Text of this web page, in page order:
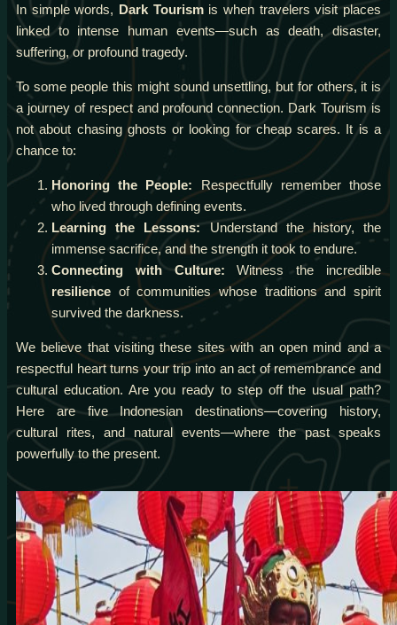
In simple words, Dark Tourismis when travelers visit places
linked to intense human events—such as death, disaster,
suffering, or profound tragedy.
To some people this might sound unsettling, but for others, it is
a journey of respect and profound connection. Dark Tourism is
not about chasing ghosts or looking for cheap scares. It is a
chance to:
Honoring the People: Respectfully remember those
who lived through defining events.
Learning the Lessons:Understand the history, the
immense sacrifice, and the strength it took to endure.
Connecting with Culture: Witness the incredible
resilience of communities whose traditions and spirit
survived the darkness.
We believe that visiting these sites with an open mind and a
respectful heart turns your trip into an act of remembrance and
cultural education. Are you ready to step off the usual path?
Here are five Indonesian destinations—covering history,
cultural rites, and natural events—where the past speaks
powerfully to the present.